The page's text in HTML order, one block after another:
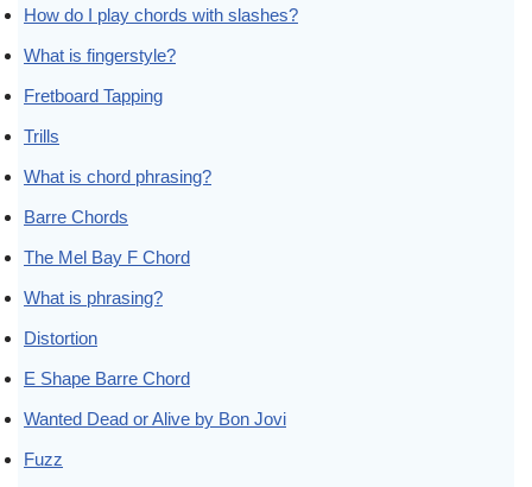
How do I play chords with slashes?
What is fingerstyle?
Fretboard Tapping
Trills
What is chord phrasing?
Barre Chords
The Mel Bay F Chord
What is phrasing?
Distortion
E Shape Barre Chord
Wanted Dead or Alive by Bon Jovi
Fuzz